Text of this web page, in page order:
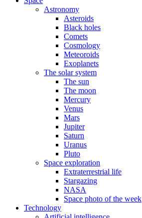
Astronomy
Asteroids
Black holes
Comets
Cosmology
Meteoroids
Exoplanets
The solar system
The sun
The moon
Mercury
Venus
Mars
Jupiter
Saturn
Uranus
Pluto
Space exploration
Extraterrestrial life
Stargazing
NASA
Space photo of the week
Technology